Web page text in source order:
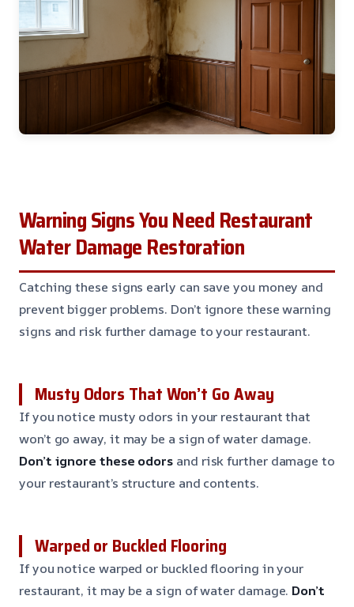
Warning Signs You Need Restaurant
Water Damage Restoration
Catching these signs early can save you money and
prevent bigger problems. Don’t ignore these warning
signs and risk further damage to your restaurant.
Musty Odors That Won’t Go Away
If you notice musty odors in your restaurant that
won’t go away, it may be a sign of water damage.
Don’t ignore these odors and risk further damage to
your restaurant’s structure and contents.
Warped or Buckled Flooring
If you notice warped or buckled flooring in your
restaurant, it may be a sign of water damage. Don’t